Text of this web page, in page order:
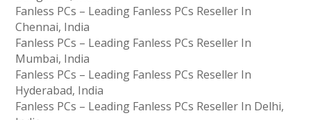
Fanless PCs – Leading Fanless PCs Reseller In
Chennai, India
Fanless PCs – Leading Fanless PCs Reseller In
Mumbai, India
Fanless PCs – Leading Fanless PCs Reseller In
Hyderabad, India
Fanless PCs – Leading Fanless PCs Reseller In Delhi,